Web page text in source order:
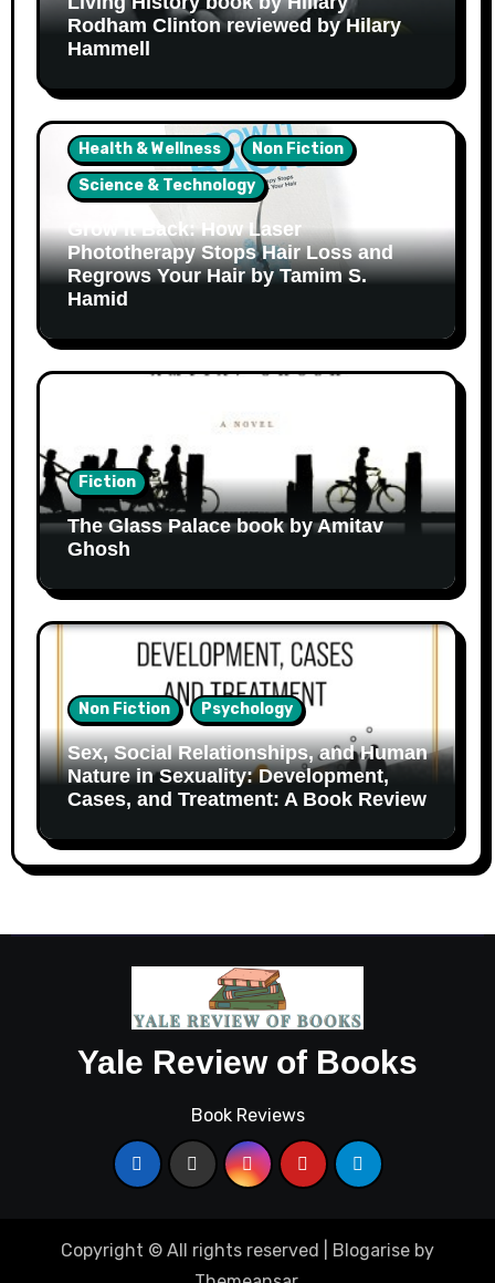
Rodham Clinton reviewed by Hilary
Hammell
Health & Wellness
Non Fiction
Science & Technology
Grow It Back: How Laser
Phototherapy Stops Hair Loss and
Regrows Your Hair by Tamim S.
Hamid
Fiction
The Glass Palace book by Amitav
Ghosh
Non Fiction Psychology
Sex, Social Relationships, and Human
Nature in Sexuality: Development,
Cases, and Treatment: A Book Review
Yale Review of Books
Book Reviews
Copyright © All rights reserved Blogarise by